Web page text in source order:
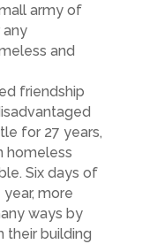
army of
and
friendship
for 27 years,
homeless
Six days of
more
ways by
their building